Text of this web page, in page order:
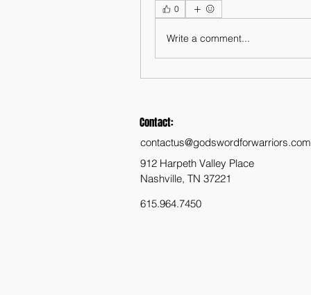
0
Write a comment...
Contact:
contactus@godswordforwarriors.com
912 Harpeth Valley Place
Nashville, TN 37221
615.964.7450